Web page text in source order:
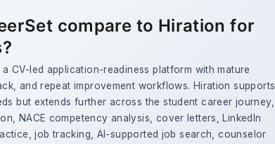
compare to Hiration for
CV-led application-readiness platform with mature
and repeat improvement workflows. Hiration supports
but extends further across the student career journey,
NACE competency analysis, cover letters, LinkedIn
job tracking, AI-supported job search, counselor